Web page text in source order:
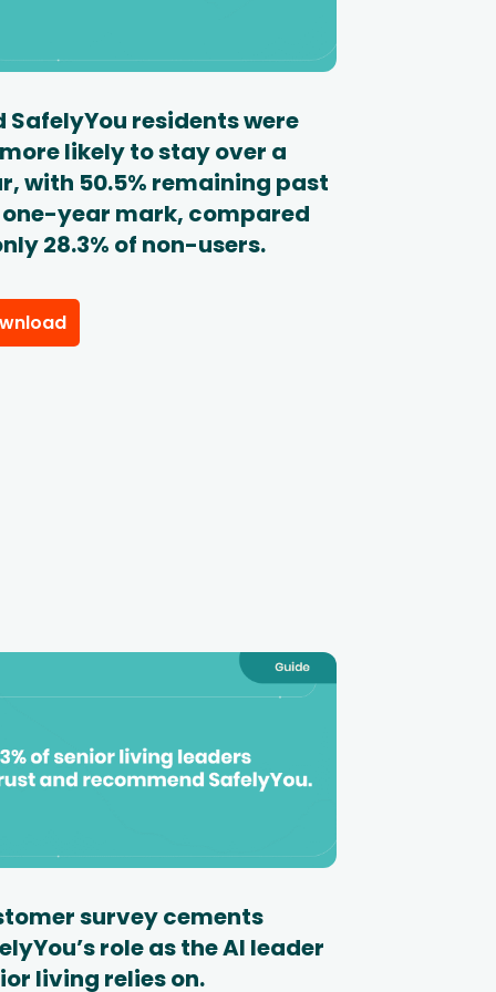
SafelyYou residents were
likely to stay over a
with 50.5% remaining past
year mark, compared
28.3% of non-users.
survey cements
role as the AI leader
living relies on.